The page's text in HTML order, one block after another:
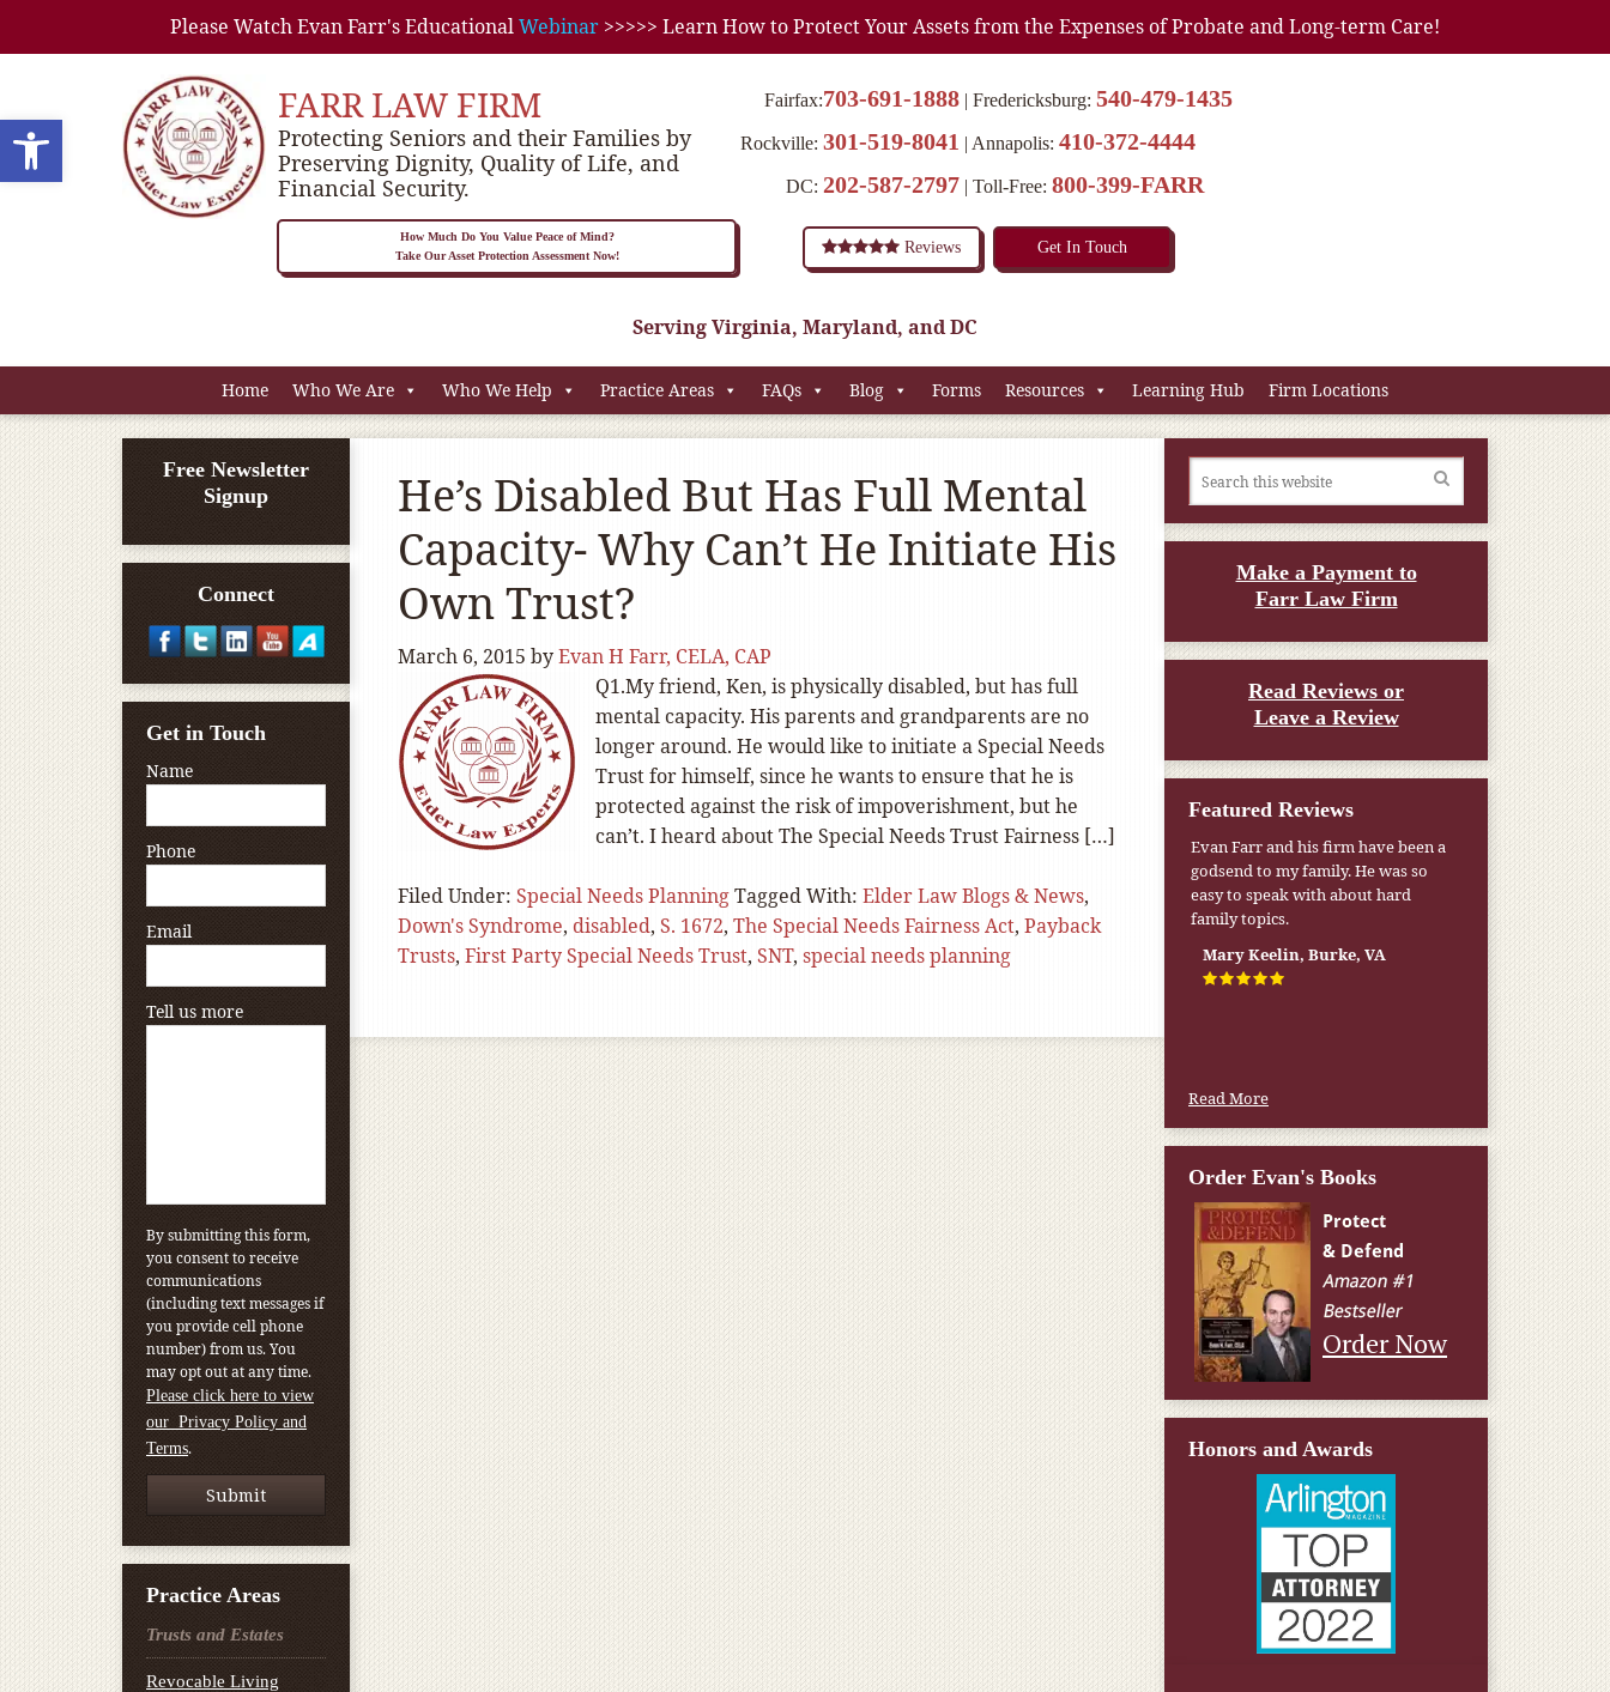
Open toolbar
Please Watch Evan Farr's EducationalWebinar >>>>> Learn How to Protect Your Assets from the Expenses of Probate and Long-term Care!
FARR LAW FIRM
Protecting Seniors and their Families by
Preserving Dignity, Quality of Life, and
Financial Security.
Fairfax:703-691-1888 Fredericksburg: 540-479-1435
Rockville: 301-519-8041 Annapolis: 410-372-4444
DC: 202-587-2797 Toll-Free: 800-399-FARR
Reviews Get In Touch
How Much Do You Value Peace of Mind?
Take Our Asset Protection Assessment Now!
Serving Virginia, Maryland, and DC
Home Who We Are Who We Help Practice Areas FAQs Blog Forms Resources Learning Hub Firm Locations
He’s Disabled But Has Full Mental
Capacity- Why Can’t He Initiate His
Own Trust?
March 6, 2015 byEvan H Farr, CELA, CAP
Q1.My friend, Ken, is physically disabled, but has full
mental capacity. His parents and grandparents are no
longer around. He would like to initiate a Special Needs
Trust for himself, since he wants to ensure that he is
protected against the risk of impoverishment, but he
can’t. I heard about The Special Needs Trust Fairness […]
Filed Under: Special Needs PlanningTagged With: Elder Law Blogs & News,
Down's Syndrome, disabled, S. 1672, The Special Needs Fairness Act, Payback
Trusts, First Party Special Needs Trust, SNT, special needs planning
Make a Payment to
Farr Law Firm
Read Reviews or
Leave a Review
Featured Reviews
Evan Farr and his firm have been a
godsend to my family. He was so
easy to speak with about hard
family topics.
Mary Keelin, Burke, VA
Read More
Order Evan's Books
Order Now
Honors and Awards
Free Newsletter
Signup
Connect
Get in Touch
Name
Phone
Email
Tell us more
By submitting this form,
you consent to receive
communications
(including text messages if
you provide cell phone
number) from us. You
may opt out at any time.
Please click here to view
our Privacy Policy and
Terms.
Practice Areas
Trusts and Estates
Revocable Living